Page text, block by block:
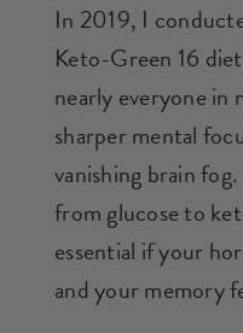
In 2019, I
Keto-Green 16
nearly everyone in
sharper mental
vanishing brain
from glucose to
essential if your
and your memory